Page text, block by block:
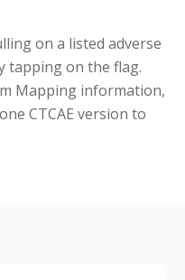
on a listed adverse
tapping on the flag.
Mapping information,
CTCAE version to